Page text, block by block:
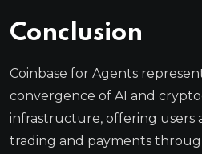
Conclusion
Coinbase for Agents
convergence of AI and
infrastructure, offering users
trading and payments